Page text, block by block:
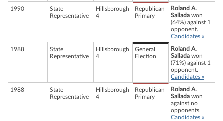
1990
State
Representative
Hillsborough
4
Republican
Primary
Roland A.
Sallada won
(64%) against 1
opponent.
Candidates »
1988
State
Representative
Hillsborough
4
General
Election
Roland A.
Sallada won
(71%) against 1
opponent.
Candidates »
1988
State
Representative
Hillsborough
4
Republican
Primary
Roland A.
Sallada won
against no
opponents.
Candidates »